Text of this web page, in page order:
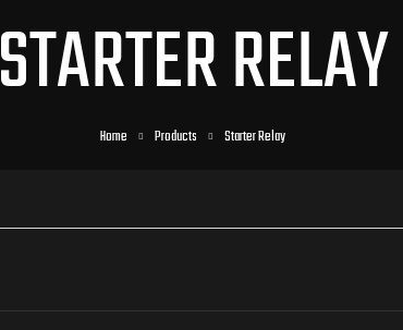
STARTER RELAY
Home Products Starter Relay